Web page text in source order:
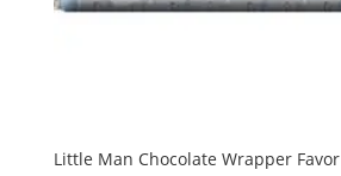
Little Man Chocolate Wrapper Favor